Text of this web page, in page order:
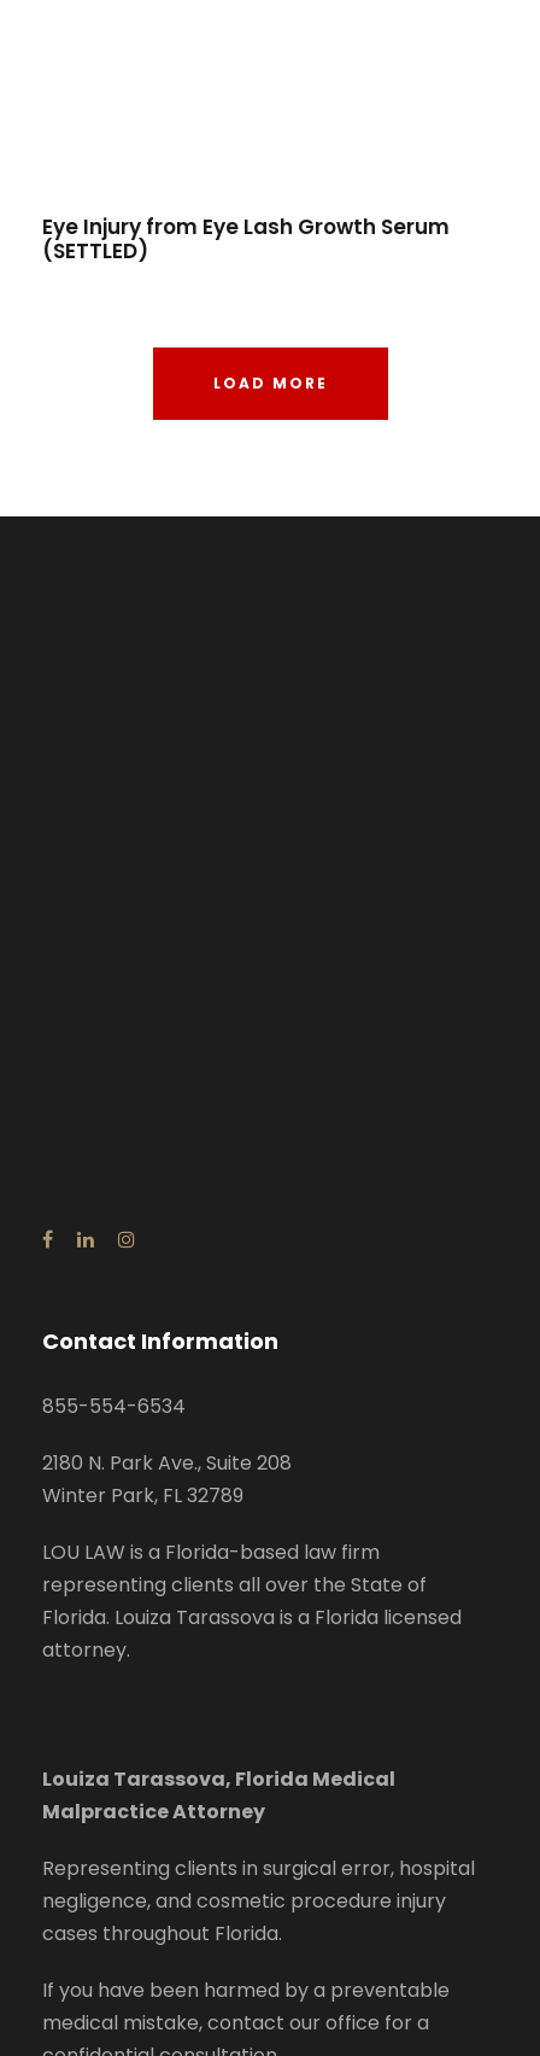
Eye Injury from Eye Lash Growth Serum
(SETTLED)
LOAD MORE
Contact Information
855-554-6534
2180 N. Park Ave., Suite 208
Winter Park, FL 32789
LOU LAW is a Florida-based law firm
representing clients all over the State of
Florida. Louiza Tarassova is a Florida licensed
attorney.
Louiza Tarassova, Florida Medical
Malpractice Attorney
Representing clients in surgical error, hospital
negligence, and cosmetic procedure injury
cases throughout Florida.
If you have been harmed by a preventable
medical mistake, contact our office for a